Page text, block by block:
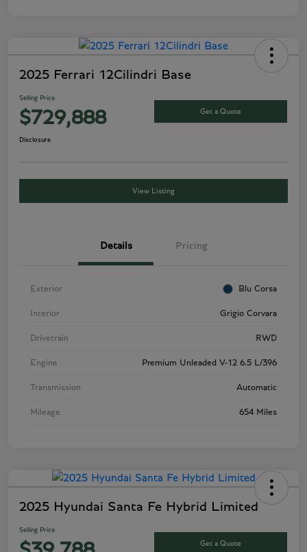
2025 Ferrari 12Cilindri Base
Selling Price
$729,888 Get a Quote
Disclosure
View Listing
Details Pricing
Exterior Blu Corsa
Interior Grigio Corvara
Drivetrain RWD
Engine Premium Unleaded V-12 6.5 L/396
Transmission Automatic
Mileage 654 Miles
2025 Hyundai Santa Fe Hybrid Limited
Selling Price
Get a Quote